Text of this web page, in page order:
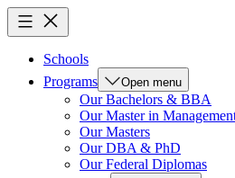
Schools
Programs
Open menu
Our Bachelors & BBA
Our Master in
Our Masters
Our DBA & PhD
Our Federal Diplomas